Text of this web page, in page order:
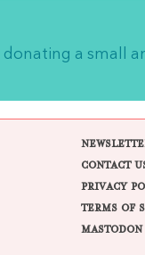
donating a small
CONTACT
PRIVACY
TERMS OF